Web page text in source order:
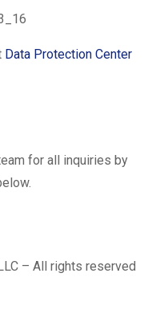
Data Protection Center
for all inquiries by
– All rights reserved